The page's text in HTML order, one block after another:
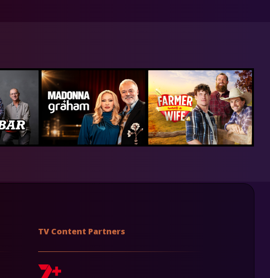
TV Content Partners